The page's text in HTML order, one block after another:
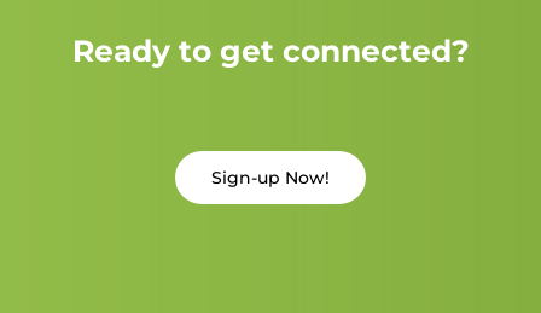
Ready to get connected?
Sign-up Now!